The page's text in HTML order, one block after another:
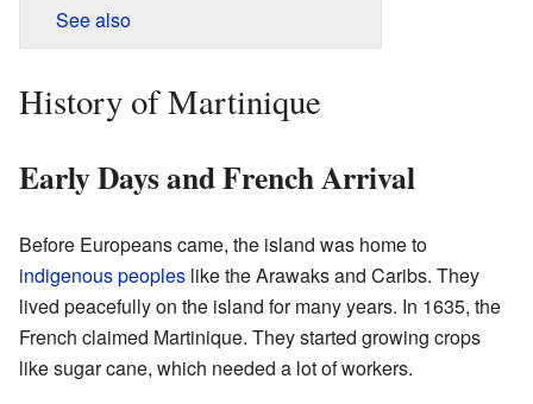
See also
History of Martinique
Early Days and French Arrival
Before Europeans came, the island was home to
indigenous peoples like the Arawaks and Caribs. They
lived peacefully on the island for many years. In 1635, the
French claimed Martinique. They started growing crops
like sugar cane, which needed a lot of workers.